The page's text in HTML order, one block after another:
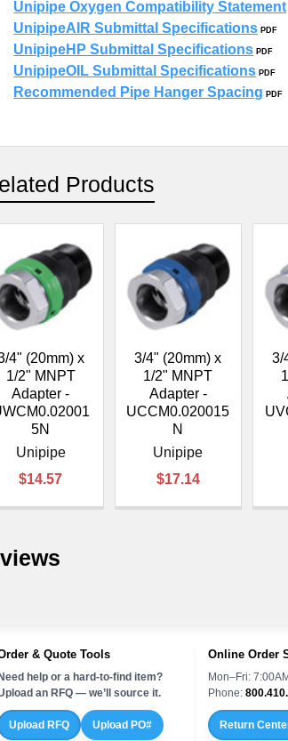
Unipipe Oxygen Compatibility Statement
UnipipeAIR Submittal Specifications PDF
UnipipeHP Submittal Specifications PDF
UnipipeOIL Submittal Specifications PDF
Recommended Pipe Hanger Spacing PDF
Products
4" (20mm) x
1/2" MNPT
Adapter -
5N
Unipipe
$14.57
3/4" (20mm) x
1/2" MNPT
Adapter -
UCCM0.020015
N
Unipipe
$17.14
3/
& Quote Tools
Need help or a hard-to-find item?
an RFQ — we’ll source it.
Upload RFQ Upload PO#
Online Order
Mon–Fri:
Phone:
Return